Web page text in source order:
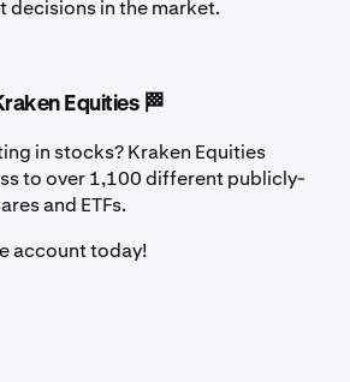
in the market.
Equities 🏁
in stocks? Kraken Equities
to over 1,100 different publicly-
and ETFs.
account today!